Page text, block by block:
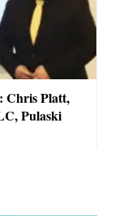
Chris Platt,
Pulaski